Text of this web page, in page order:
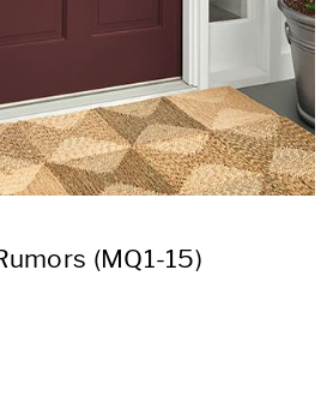
(MQ1-15)